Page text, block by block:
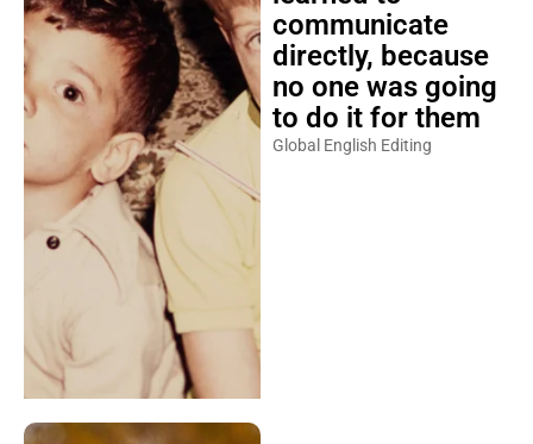
communicate
directly, because
no one was going
to do it for them
Global English Editing